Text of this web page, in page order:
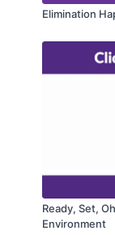
health teams.
CEUs may
registrants.
version of
Elimination
Ready, Set,
Environment